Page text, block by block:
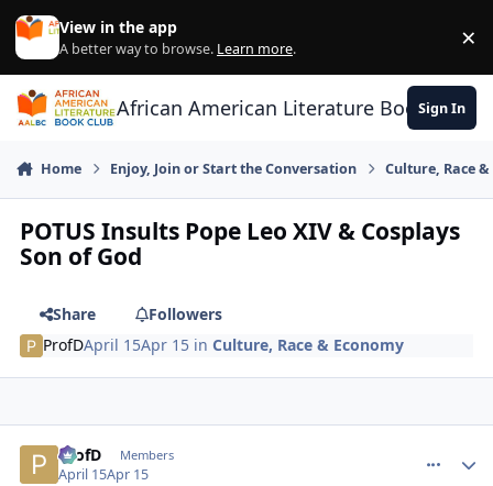
Skip to content
View in the app
A better way to browse. Learn more. ×
African American Literature Book Club
Sign In
Home Enjoy, Join or Start the Conversation Culture, Race
POTUS Insults Pope Leo XIV & Cosplays
Son of God
Share
Followers
ProfDApril 15Apr 15 inCulture, Race & Economy
ProfD Members
April 15Apr 15